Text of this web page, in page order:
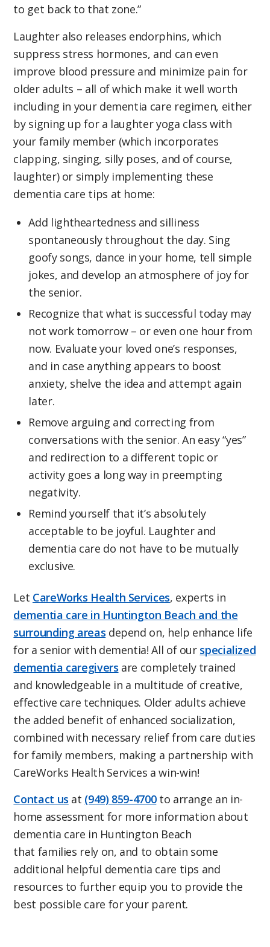
to get back to that zone.”
Laughter also releases endorphins, which
suppress stress hormones, and can even
improve blood pressure and minimize pain for
older adults – all of which make it well worth
including in your dementia care regimen, either
by signing up for a laughter yoga class with
your family member (which incorporates
clapping, singing, silly poses, and of course,
laughter) or simply implementing these
dementia care tips at home:
Add lightheartedness and silliness
spontaneously throughout the day. Sing
goofy songs, dance in your home, tell simple
jokes, and develop an atmosphere of joy for
the senior.
Recognize that what is successful today may
not work tomorrow – or even one hour from
now. Evaluate your loved one’s responses,
and in case anything appears to boost
anxiety, shelve the idea and attempt again
later.
Remove arguing and correcting from
conversations with the senior. An easy “yes”
and redirection to a different topic or
activity goes a long way in preempting
negativity.
Remind yourself that it’s absolutely
acceptable to be joyful. Laughter and
dementia care do not have to be mutually
exclusive.
Let CareWorks Health Services, experts in
dementia care in Huntington Beach and the
surrounding areas depend on, help enhance life
for a senior with dementia! All of our specialized
dementia caregivers are completely trained
and knowledgeable in a multitude of creative,
effective care techniques. Older adults achieve
the added benefit of enhanced socialization,
combined with necessary relief from care duties
for family members, making a partnership with
CareWorks Health Services a win-win!
Contact us at (949) 859-4700to arrange an in-
home assessment for more information about
dementia care in Huntington Beach
that families rely on, and to obtain some
additional helpful dementia care tips and
resources to further equip you to provide the
best possible care for your parent.